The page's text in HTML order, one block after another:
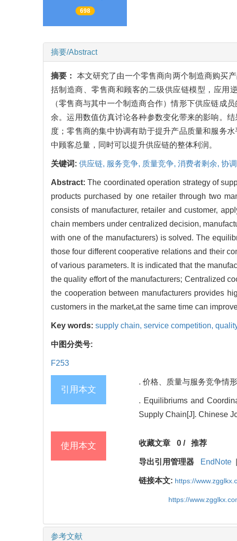
698
摘要/Abstract
摘要： 本文研究了由一个零售商向两个制造商购买
括制造商、零售商和顾客的二级供应链模型，应用
（零售商与其中一个制造商合作）情形下供应链成
余。运用数值仿真讨论各种参数变化带来的影响。
度；零售商的集中协调有助于提升产品质量和服务
中顾客总量，同时可以提升供应链的整体利润。
关键词: 供应链, 服务竞争, 质量竞争, 消费者剩余, 协
Abstract:The coordinated operation strategy of
products purchased by one retailer through two
consists of manufacturer, retailer and customer,
chain members under centralized decision,
with one of the manufacturers) is solved. The
those four different cooperative relations and their
of various parameters. It is indicated that the
the quality effort of the manufacturers; Centralized
the cooperation between manufacturers provides
customers in the market,at the same time can
Key words: supply chain, service competition,
中图分类号:
F253
引用本文
. 价格、质量与服务竞争情
. Equilibriums and
Supply Chain[J]. Chinese
使用本文 收藏文章 0/ 推荐
导出引用管理器 EndNote
链接本文: https://
https://
参考文献